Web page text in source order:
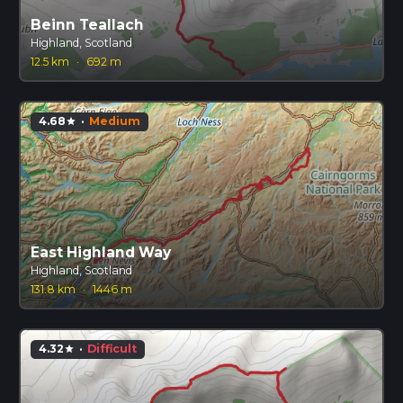
Beinn Teallach
Highland, Scotland
12.5 km
· 692 m
4.68star · Medium
East Highland Way
Highland, Scotland
131.8 km · 1446 m
4.32star · Difficult